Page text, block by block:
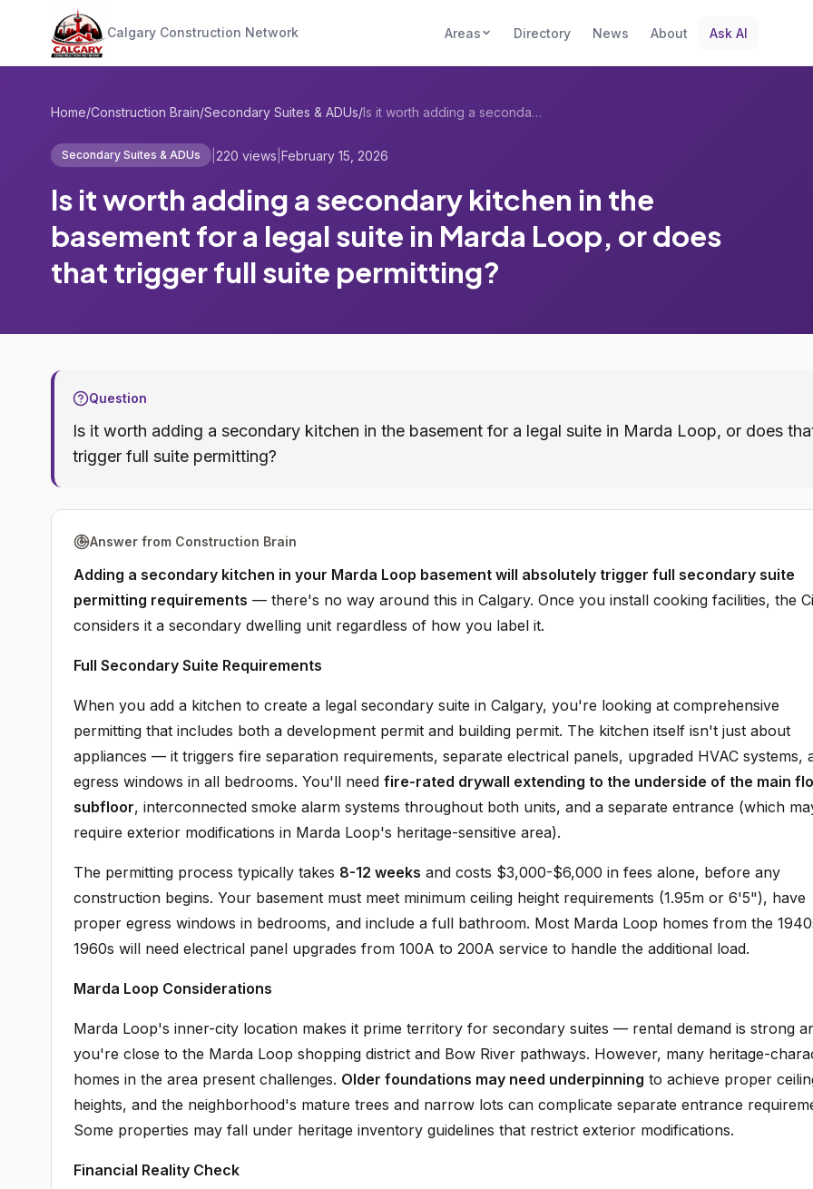
Calgary Construction Network Areas Directory News About Ask AI
Home/Construction Brain/Secondary Suites & ADUs/ Is it worth adding a secondary kitchen i...
Secondary Suites & ADUs 220 views February 15, 2026
Is it worth adding a secondary kitchen in the
basement for a legal suite in Marda Loop, or does
that trigger full suite permitting?
Question
Is it worth adding a secondary kitchen in the basement for a legal suite in Marda Loop, or does
trigger full suite permitting?
Answer from Construction Brain
Adding a secondary kitchen in your Marda Loop basement will absolutely trigger full secondary suite
permitting requirements — there's no way around this in Calgary. Once you install cooking facilities, the
considers it a secondary dwelling unit regardless of how you label it.
Full Secondary Suite Requirements
When you add a kitchen to create a legal secondary suite in Calgary, you're looking at comprehensive
permitting that includes both a development permit and building permit. The kitchen itself isn't just about
appliances — it triggers fire separation requirements, separate electrical panels, upgraded HVAC systems,
egress windows in all bedrooms. You'll need fire-rated drywall extending to the underside of the main
subfloor, interconnected smoke alarm systems throughout both units, and a separate entrance (which
require exterior modifications in Marda Loop's heritage-sensitive area).
The permitting process typically takes 8-12 weeks and costs $3,000-$6,000 in fees alone, before any
construction begins. Your basement must meet minimum ceiling height requirements (1.95m or 6'5"), have
proper egress windows in bedrooms, and include a full bathroom. Most Marda Loop homes from the
1960s will need electrical panel upgrades from 100A to 200A service to handle the additional load.
Marda Loop Considerations
Marda Loop's inner-city location makes it prime territory for secondary suites — rental demand is strong
you're close to the Marda Loop shopping district and Bow River pathways. However, many heritage-
homes in the area present challenges. Older foundations may need underpinning to achieve proper
heights, and the neighborhood's mature trees and narrow lots can complicate separate entrance
Some properties may fall under heritage inventory guidelines that restrict exterior modifications.
Financial Reality Check